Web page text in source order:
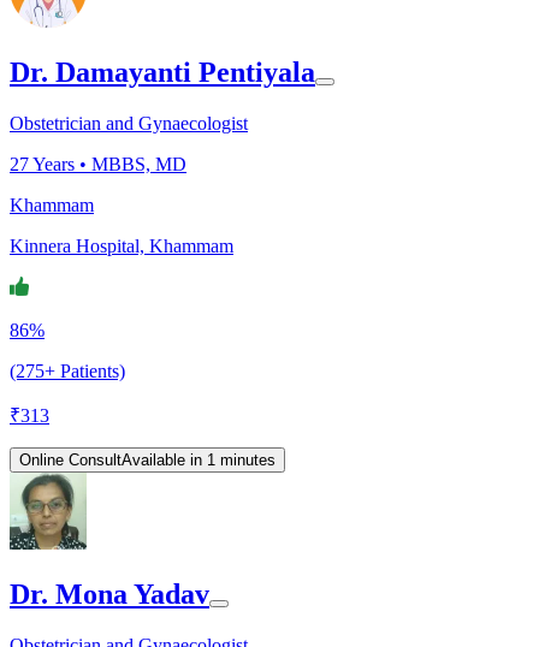
Dr. Damayanti Pentiyala
Obstetrician and Gynaecologist
27Years • MBBS, MD
Khammam
Kinnera Hospital, Khammam
86%
(275+ Patients)
₹313
Online ConsultAvailable in 1 minutes
Dr. Mona Yadav